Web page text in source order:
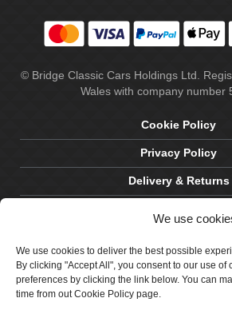
We use
We use cookies to deliver the best possible
By clicking "Accept All", you consent to our use
preferences by clicking the link below. You can
time from out Cookie Policy page.
© Bridge Classic Cars Holdings Ltd.
Wales with company number
Cookie Policy
Privacy Policy
Delivery & Returns